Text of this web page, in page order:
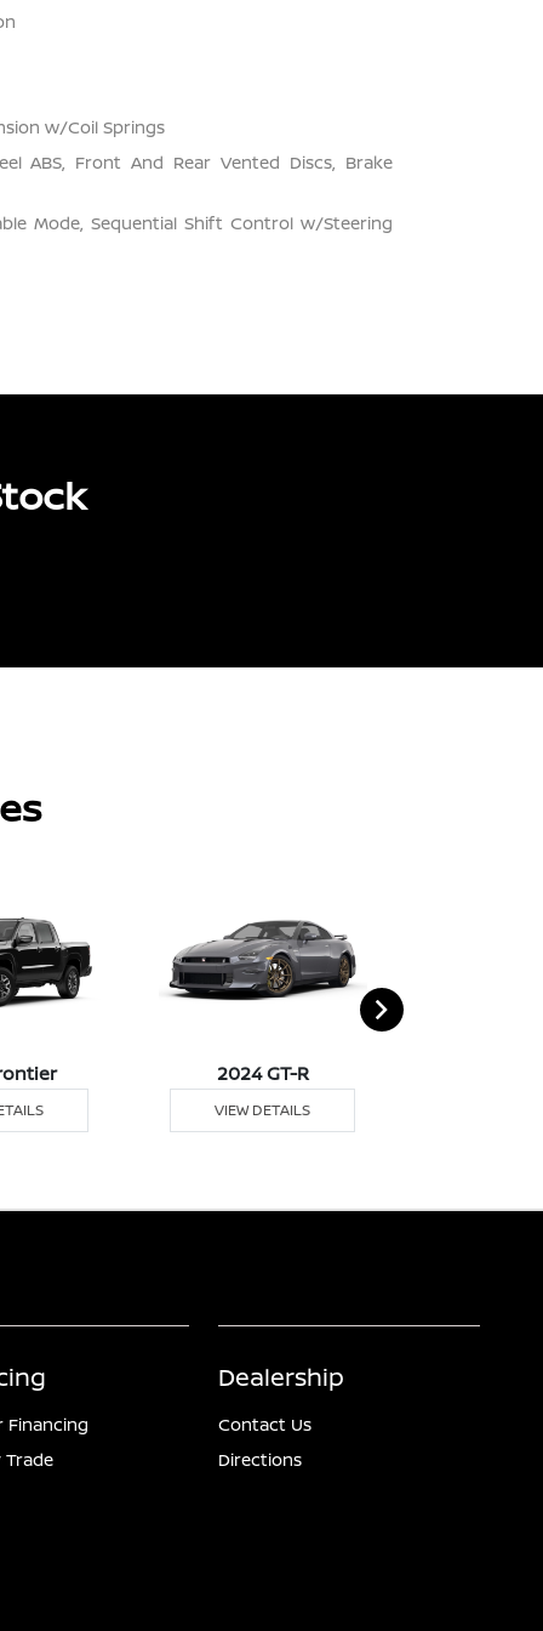
w/Coil Springs
ABS, Front And Rear Vented Discs, Brake
Mode, Sequential Shift Control w/Steering
2024 GT-R
VIEW DETAILS
Financing
Trade
Dealership
Contact Us
Directions